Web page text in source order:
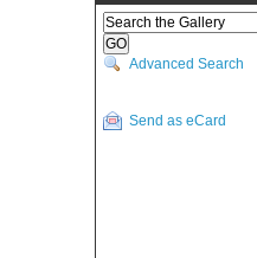
Advanced Search
Send as eCard